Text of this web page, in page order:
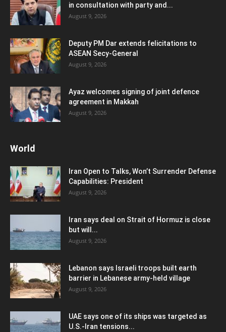
in consultation with party and...
August 9, 2026
Deputy PM Dar extends felicitations to
ASEAN Secy-General
August 9, 2026
Ayaz welcomes signing of joint defence
agreement in Makkah
August 9, 2026
World
Iran Open to Talks, Won’t Surrender Defense
Capabilities: President
August 9, 2026
Iran says deal on Strait of Hormuz is close
but will...
August 9, 2026
Lebanon says Israeli troops built earth
barrier in Lebanese army-held village
August 9, 2026
UAE says one of its ships was targeted as
U.S.-Iran tensions...